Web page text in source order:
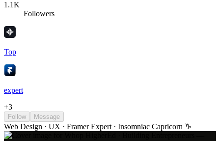
1.1K
Followers
Top
expert
+3
Follow Message
Web Design · UX · Framer Expert · Insomniac Capricorn ♑️